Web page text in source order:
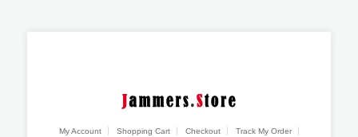
My Account Shopping Cart Checkout
Track My Order